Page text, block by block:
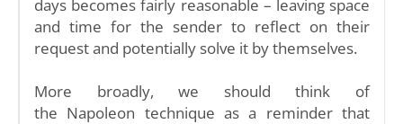
days becomes fairly reasonable – leaving space
and time for the sender to reflect on their
request and potentially solve it by themselves.
More broadly, we should think of
the Napoleon technique as a reminder that